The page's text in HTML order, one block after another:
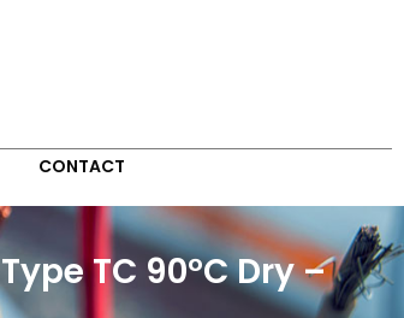
CONTACT
TC 90°C Dry –